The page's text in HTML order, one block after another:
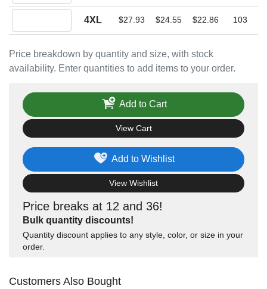
Price breakdown by quantity and size, with stock
availability. Enter quantities to add items to your order.
4XL $27.93 $24.55 $22.86 103
Price breaks at 12 and 36!
Bulk quantity discounts!
Quantity discount applies to any style, color, or size in your
order.
Add to Wishlist
View Wishlist
Add to Cart
View Cart
Customers Also Bought